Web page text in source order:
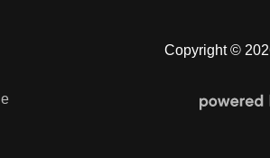
Copyright ©